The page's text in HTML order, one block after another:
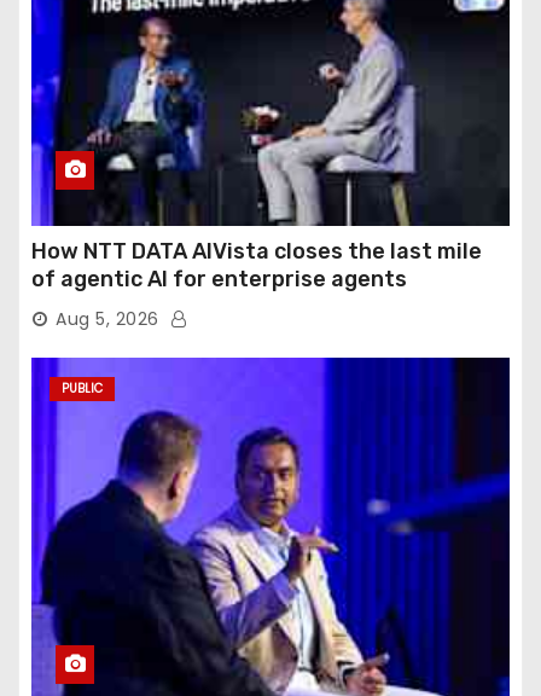
How NTT DATA AIVista closes the last mile
of agentic AI for enterprise agents
Aug 5, 2026
PUBLIC